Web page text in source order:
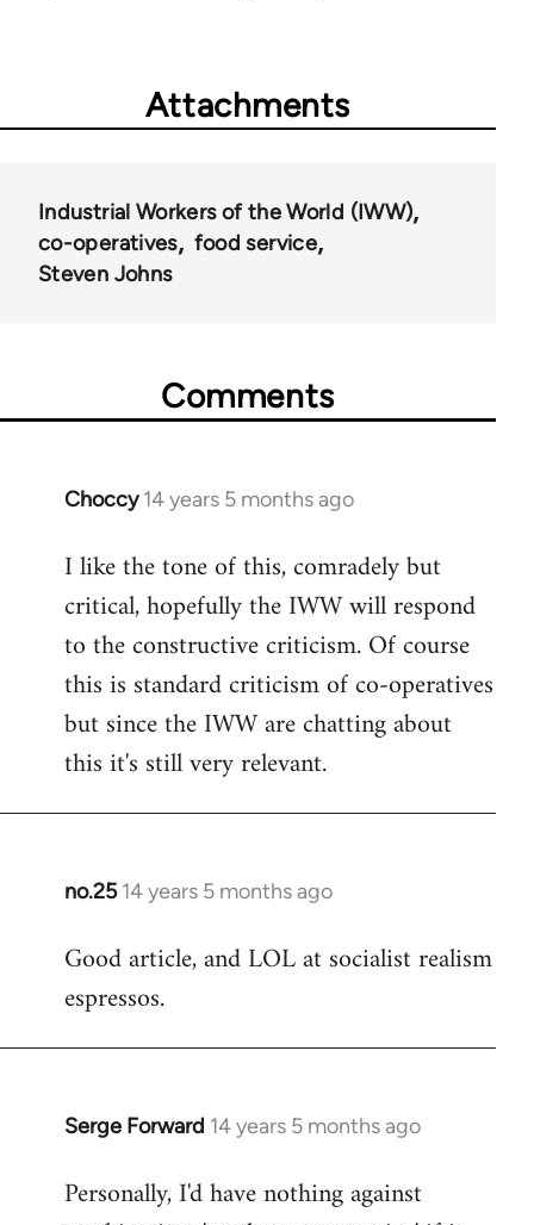
Attachments
Industrial Workers of the World (IWW)
co-operatives
food service
Steven Johns
Comments
Choccy 14 years 5 months ago
In
to
Welcome
libcom.org
I like the tone of this, comradely but
critical, hopefully the IWW will respond
to the constructive criticism. Of course
this is standard criticism of co-operatives
but since the IWW are chatting about
this it's still very relevant.
no.25 14 years 5 months ago
In
to
Welcome
libcom.org
Good article, and LOL at socialist realism
espressos.
Serge Forward 14 years 5 months ago
In
to
Personally, I'd have nothing against